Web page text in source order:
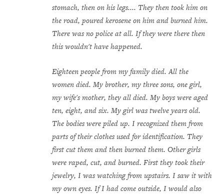
stomach, then on his legs.... They then took him on
the road, poured kerosene on him and burned him.
There was no police at all. If they were there then
this wouldn't have happened.
Eighteen people from my family died. All the
women died. My brother, my three sons, one girl,
my wife's mother, they all died. My boys were aged
ten, eight, and six. My girl was twelve years old.
The bodies were piled up. I recognized them from
parts of their clothes used for identification. They
first cut them and then burned them. Other girls
were raped, cut, and burned. First they took their
jewelry, I was watching from upstairs. I saw it with
my own eyes. If I had come outside, I would also